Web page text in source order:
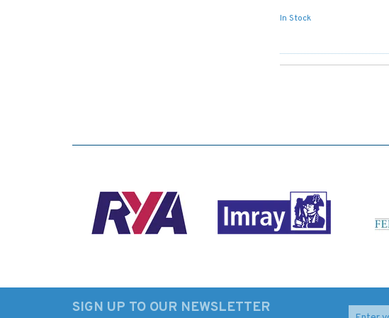
In Stock
SIGN UP TO OUR NEWSLETTER